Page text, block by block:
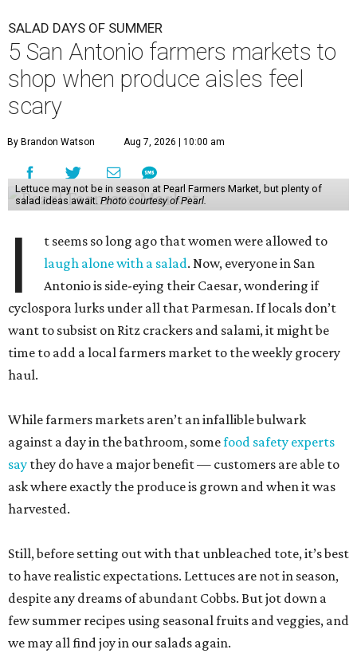
SALAD DAYS OF SUMMER
5 San Antonio farmers markets to
shop when produce aisles feel
scary
By Brandon Watson Aug 7, 2026 | 10:00 am
Lettuce may not be in season at Pearl Farmers Market, but plenty of
salad ideas await. Photo courtesy of Pearl.
I
t seems so long ago that women were allowed to
laugh alone with a salad. Now, everyone in San
Antonio is side-eying their Caesar, wondering if
cyclospora lurks under all that Parmesan. If locals don’t
want to subsist on Ritz crackers and salami, it might be
time to add a local farmers market to the weekly grocery
haul.
While farmers markets aren’t an infallible bulwark
against a day in the bathroom, somefood safety experts
say they do have a major benefit — customers are able to
ask where exactly the produce is grown and when it was
harvested.
Still, before setting out with that unbleached tote, it’s best
to have realistic expectations. Lettuces are not in season,
despite any dreams of abundant Cobbs. But jot down a
few summer recipes using seasonal fruits and veggies, and
we may all find joy in our salads again.